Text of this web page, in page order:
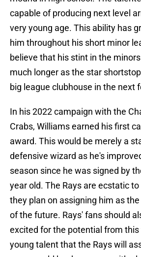
capable of producing next level
very young age. This ability has
him throughout his short minor
believe that his stint in the
much longer as the star
big league clubhouse in the next
In his 2022 campaign with the
Crabs, Williams earned his first
award. This would be merely a
defensive wizard as he's
season since he was signed by
year old. The Rays are ecstatic
they plan on assigning him as
of the future. Rays' fans should
excited for the potential from
young talent that the Rays will